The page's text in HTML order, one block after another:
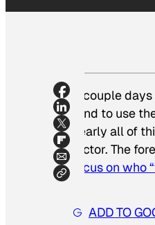
A couple
tend to use
nearly all of
factor. The
focus on
ADD TO